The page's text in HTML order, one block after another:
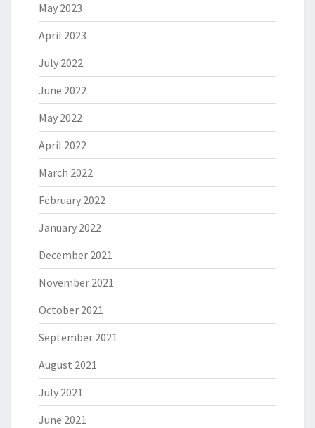
May 2023
April 2023
July 2022
June 2022
May 2022
April 2022
March 2022
February 2022
January 2022
December 2021
November 2021
October 2021
September 2021
August 2021
July 2021
June 2021